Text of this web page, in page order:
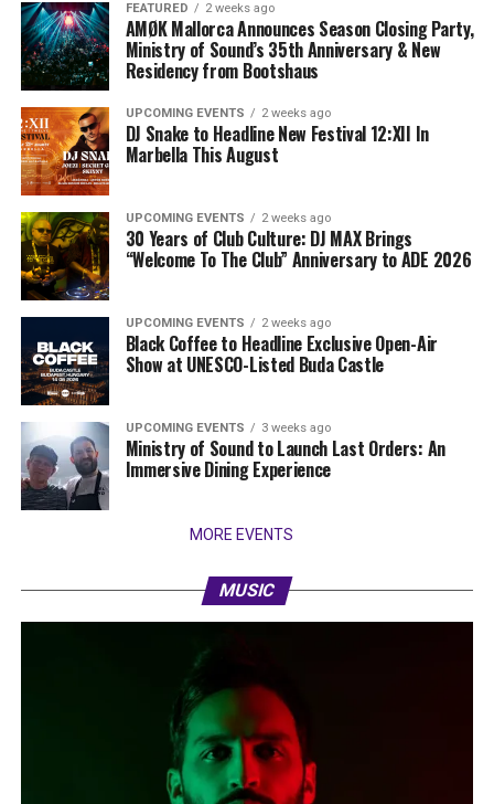
FEATURED 2 weeks ago
AMØK Mallorca Announces Season Closing Party,
Ministry of Sound’s 35th Anniversary & New
Residency from Bootshaus
UPCOMING EVENTS 2 weeks ago
DJ Snake to Headline New Festival 12:XII In
Marbella This August
UPCOMING EVENTS 2 weeks ago
30 Years of Club Culture: DJ MAX Brings
“Welcome To The Club” Anniversary to ADE 2026
UPCOMING EVENTS 2 weeks ago
Black Coffee to Headline Exclusive Open-Air
Show at UNESCO-Listed Buda Castle
UPCOMING EVENTS 3 weeks ago
Ministry of Sound to Launch Last Orders: An
Immersive Dining Experience
MORE EVENTS
MUSIC